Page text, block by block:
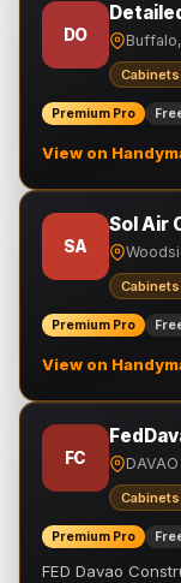
DO
Premium Pro
View on
SA
Sol Air
Premium Pro
View on
FC
Premium Pro
FED Davao